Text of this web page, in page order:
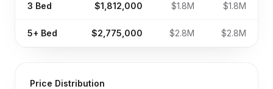
3 Bed $1,812,000 $1.8M $1.8M
5+ Bed $2,775,000 $2.8M $2.8M
Price Distribution